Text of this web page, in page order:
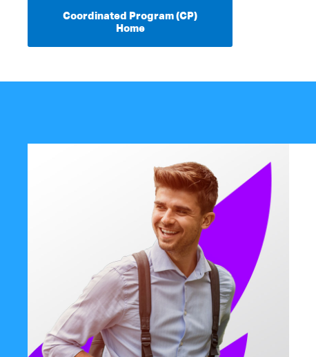
Coordinated Program (CP)
Home